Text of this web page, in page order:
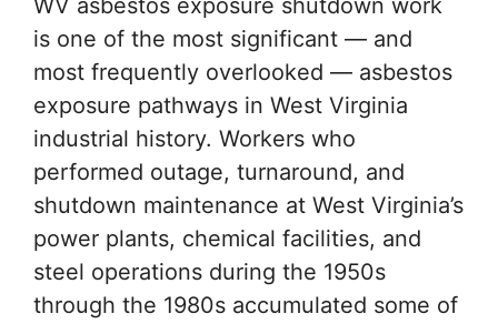
WV asbestos exposure shutdown work
is one of the most significant — and
most frequently overlooked — asbestos
exposure pathways in West Virginia
industrial history. Workers who
performed outage, turnaround, and
shutdown maintenance at West Virginia’s
power plants, chemical facilities, and
steel operations during the 1950s
through the 1980s accumulated some of